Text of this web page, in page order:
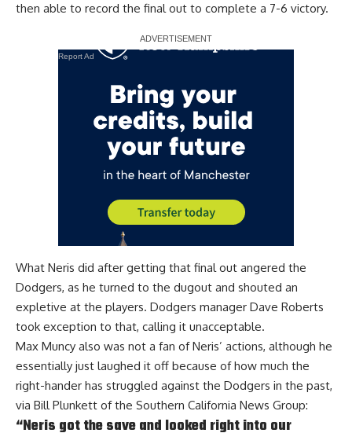
then able to record the final out to complete a 7-6 victory.
Report Ad
What Neris did after getting that final out angered the
Dodgers, as he turned to the dugout and shouted an
expletive at the players. Dodgers manager Dave Roberts
took exception to that, calling it unacceptable.
Max Muncy also was not a fan of Neris’ actions, although he
essentially just laughed it off because of how much the
right-hander has struggled against the Dodgers in the past,
via Bill Plunkett of the Southern California News Group:
“Neris got the save and looked right into our